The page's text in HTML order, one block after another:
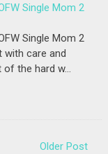
Single Mom 2
Single Mom 2
with care and
of the hard w…
Older Post